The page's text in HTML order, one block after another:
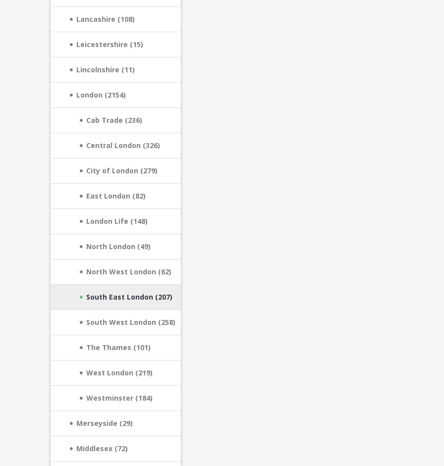
Lancashire (108)
Leicestershire (15)
Lincolnshire (11)
London (2154)
Cab Trade (236)
Central London (326)
City of London (279)
East London (82)
London Life (148)
North London (49)
North West London (62)
South East London (207)
South West London (258)
The Thames (101)
West London (219)
Westminster (184)
Merseyside (29)
Middlesex (72)